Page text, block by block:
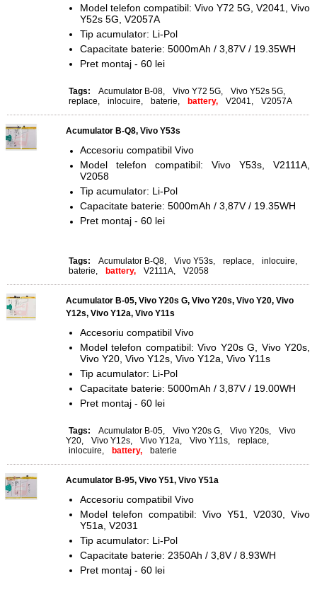
Model telefon compatibil: Vivo Y72 5G, V2041, Vivo
Y52s 5G, V2057A
Tip acumulator: Li-Pol
Capacitate baterie: 5000mAh / 3,87V / 19.35WH
Pret montaj - 60 lei
Tags: Acumulator B-08, Vivo Y72 5G, Vivo Y52s 5G,
replace, inlocuire, baterie, battery, V2041, V2057A
Acumulator B-Q8, Vivo Y53s
Accesoriu compatibil Vivo
Model telefon compatibil: Vivo Y53s, V2111A,
V2058
Tip acumulator: Li-Pol
Capacitate baterie: 5000mAh / 3,87V / 19.35WH
Pret montaj - 60 lei
Tags: Acumulator B-Q8, Vivo Y53s, replace, inlocuire,
baterie, battery, V2111A, V2058
Acumulator B-05, Vivo Y20s G, Vivo Y20s, Vivo Y20, Vivo
Y12s, Vivo Y12a, Vivo Y11s
Accesoriu compatibil Vivo
Model telefon compatibil: Vivo Y20s G, Vivo Y20s,
Vivo Y20, Vivo Y12s, Vivo Y12a, Vivo Y11s
Tip acumulator: Li-Pol
Capacitate baterie: 5000mAh / 3,87V / 19.00WH
Pret montaj - 60 lei
Tags: Acumulator B-05, Vivo Y20s G, Vivo Y20s,
Vivo
Y20, Vivo Y12s, Vivo Y12a, Vivo Y11s, replace,
inlocuire, battery, baterie
Acumulator B-95, Vivo Y51, Vivo Y51a
Accesoriu compatibil Vivo
Model telefon compatibil: Vivo Y51, V2030, Vivo
Y51a, V2031
Tip acumulator: Li-Pol
Capacitate baterie: 2350Ah / 3,8V / 8.93WH
Pret montaj - 60 lei